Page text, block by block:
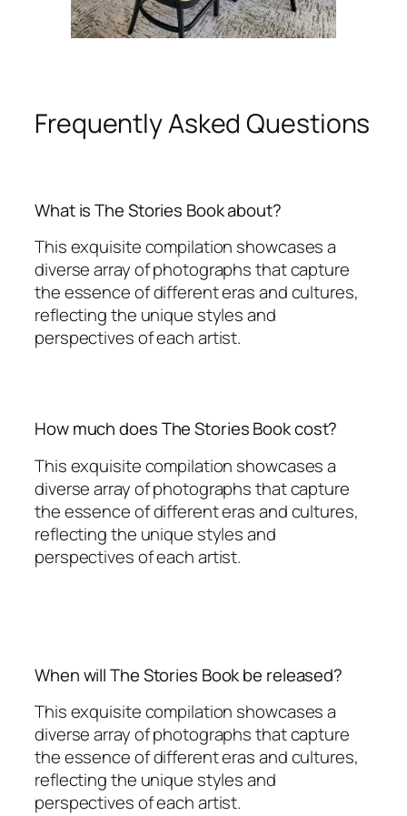
Frequently Asked Questions
What is The Stories Book about?
This exquisite compilation showcases a
diverse array of photographs that capture
the essence of different eras and cultures,
reflecting the unique styles and
perspectives of each artist.
How much does The Stories Book cost?
This exquisite compilation showcases a
diverse array of photographs that capture
the essence of different eras and cultures,
reflecting the unique styles and
perspectives of each artist.
When will The Stories Book be released?
This exquisite compilation showcases a
diverse array of photographs that capture
the essence of different eras and cultures,
reflecting the unique styles and
perspectives of each artist.